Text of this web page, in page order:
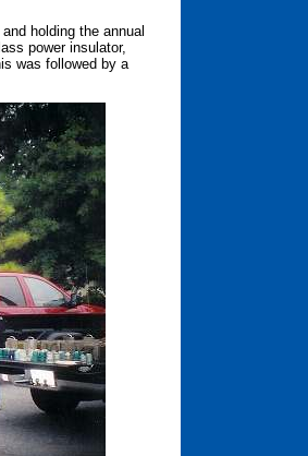
holding the annual
power insulator,
was followed by a